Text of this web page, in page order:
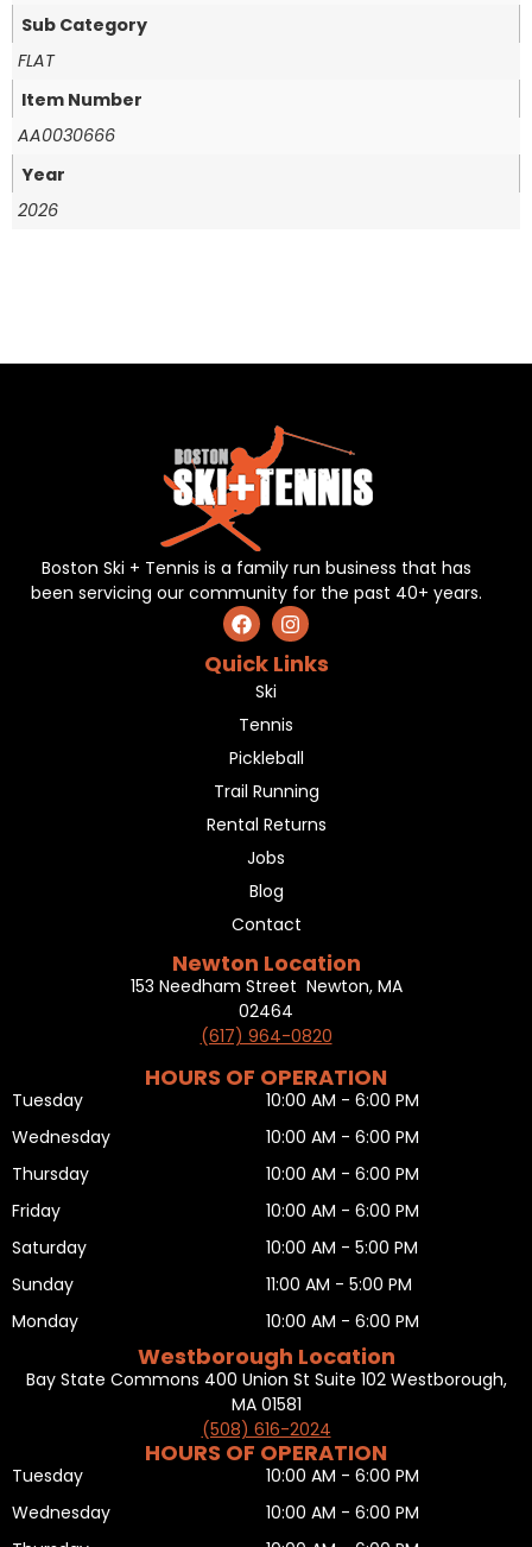
Sub Category
FLAT
Item Number
AA0030666
Year
2026
Boston Ski + Tennis is a family run business that has
been servicing our community for the past 40+ years.
Quick Links
Ski
Tennis
Pickleball
Trail Running
Rental Returns
Jobs
Blog
Contact
Newton Location
153 Needham Street Newton, MA
02464
(617) 964-0820
HOURS OF OPERATION
Tuesday
Wednesday
Thursday
Friday
Saturday
Sunday
Monday
10:00 AM - 6:00 PM
10:00 AM - 6:00 PM
10:00 AM - 6:00 PM
10:00 AM - 6:00 PM
10:00 AM - 5:00 PM
11:00 AM - 5:00 PM
10:00 AM - 6:00 PM
Westborough Location
Bay State Commons 400 Union St Suite 102 Westborough,
MA 01581
(508) 616-2024
HOURS OF OPERATION
Tuesday
Wednesday
10:00 AM - 6:00 PM
10:00 AM - 6:00 PM